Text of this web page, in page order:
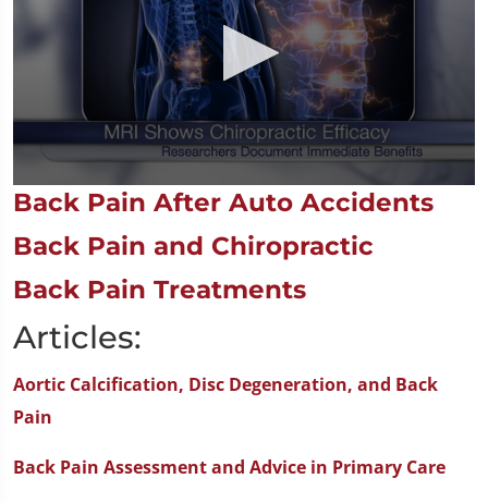
0
seconds
1
minute,
14
seconds
Back Pain After Auto Accidents
Back Pain and Chiropractic
Back Pain Treatments
Articles:
Aortic Calcification, Disc Degeneration, and Back
Pain
Back Pain Assessment and Advice in Primary Care